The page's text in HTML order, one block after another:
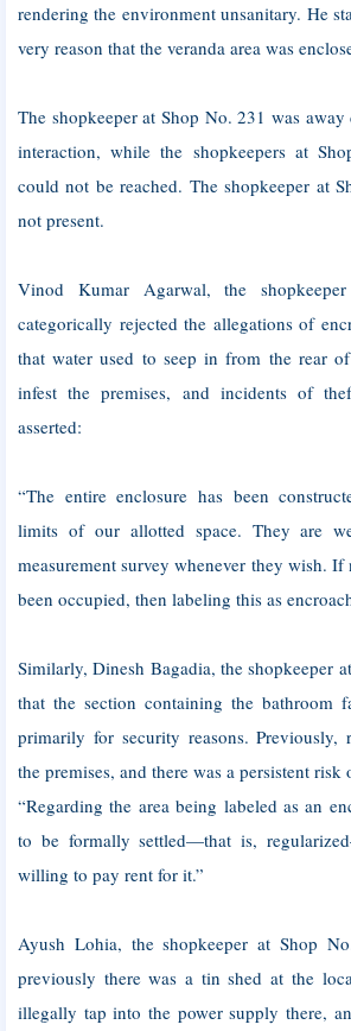
rendering the environment unsanitary. He
very reason that the veranda area was
The shopkeeper at Shop No. 231 was
interaction, while the shopkeepers at
could not be reached. The shopkeeper at
not present.
Vinod Kumar Agarwal, the
categorically rejected the allegations of
that water used to seep in from the rear
infest the premises, and incidents of
asserted:
“The entire enclosure has been
limits of our allotted space. They are
measurement survey whenever they wish.
been occupied, then labeling this as
Similarly, Dinesh Bagadia, the shopkeeper
that the section containing the bathroom
primarily for security reasons. Previously,
the premises, and there was a persistent risk
“Regarding the area being labeled as an
to be formally settled—that is,
willing to pay rent for it.”
Ayush Lohia, the shopkeeper at Shop
previously there was a tin shed at the
illegally tap into the power supply there,